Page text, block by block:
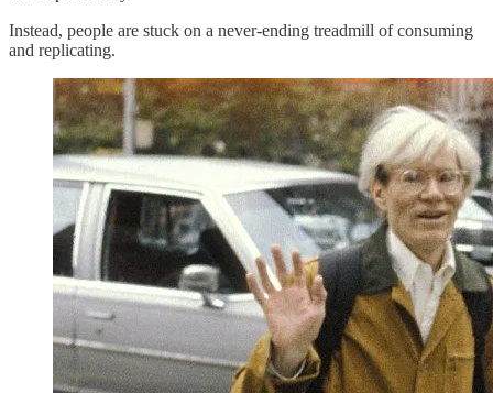
Instead, people are stuck on a never-ending treadmill of consuming
and replicating.